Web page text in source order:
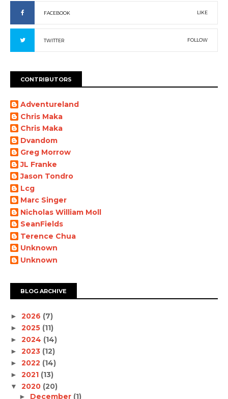
FACEBOOK LIKE
TWITTER FOLLOW
CONTRIBUTORS
Adventureland
Chris Maka
Chris Maka
Dvandom
Greg Morrow
JL Franke
Jason Tondro
Lcg
Marc Singer
Nicholas William Moll
SeanFields
Terence Chua
Unknown
Unknown
BLOG ARCHIVE
► 2026 (7)
► 2025 (11)
► 2024 (14)
► 2023 (12)
► 2022 (14)
► 2021 (13)
▼ 2020 (20)
► December (1)